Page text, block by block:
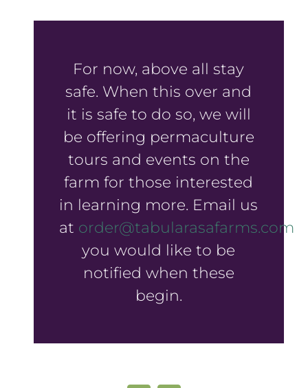
For now, above all stay
safe. When this over and
it is safe to do so, we will
be offering permaculture
tours and events on the
farm for those interested
in learning more. Email us
at order@tabularasafarms.com
you would like to be
notified when these
begin.